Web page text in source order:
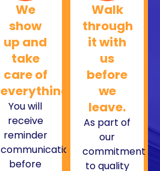
We
show
up and
take
care of
everything.
You will
receive
reminder
communications
before
Walk
through
it with
us
before
we
leave.
As part of
our
commitment
to quality